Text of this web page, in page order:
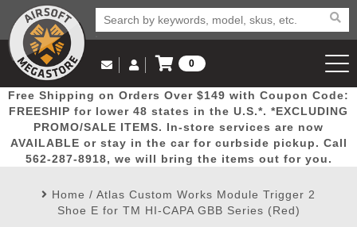
Popular
Picks
Door
Busters
Mega
Deals
New
Arrivals Airsoft
Email Us
(562) 287-8918
Log in to Your Account
Log In
Create Account
My Account My Orders Wish List
0
View Cart
Free Shipping on Orders Over $149 with Coupon Code:
FREESHIP for lower 48 states in the U.S.*. *EXCLUDING
PROMO/SALE ITEMS. In-store services are now
AVAILABLE or stay in the car for curbside pickup. Call
562-287-8918, we will bring the items out for you.
Home / Atlas Custom Works Module Trigger 2
Shoe E for TM HI-CAPA GBB Series (Red)